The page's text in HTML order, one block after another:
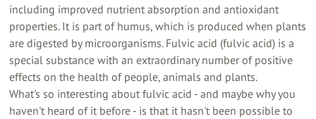
including improved nutrient absorption and antioxidant
properties. It is part of humus, which is produced when plants
are digested by microorganisms. Fulvic acid (fulvic acid) is a
special substance with an extraordinary number of positive
effects on the health of people, animals and plants.
What's so interesting about fulvic acid - and maybe why you
haven't heard of it before - is that it hasn't been possible to